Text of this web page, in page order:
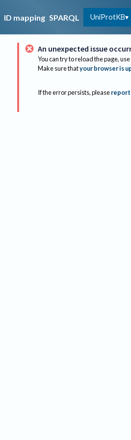
ID mapping SPARQL UniProtKB
An unexpected issue
You can try to reload the page,
Make sure thatyour browser is
If the error persists, please report